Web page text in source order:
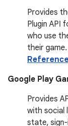
Provides
Plugin API
who use
their game.
Reference
Google Play
Provides
with social
state,